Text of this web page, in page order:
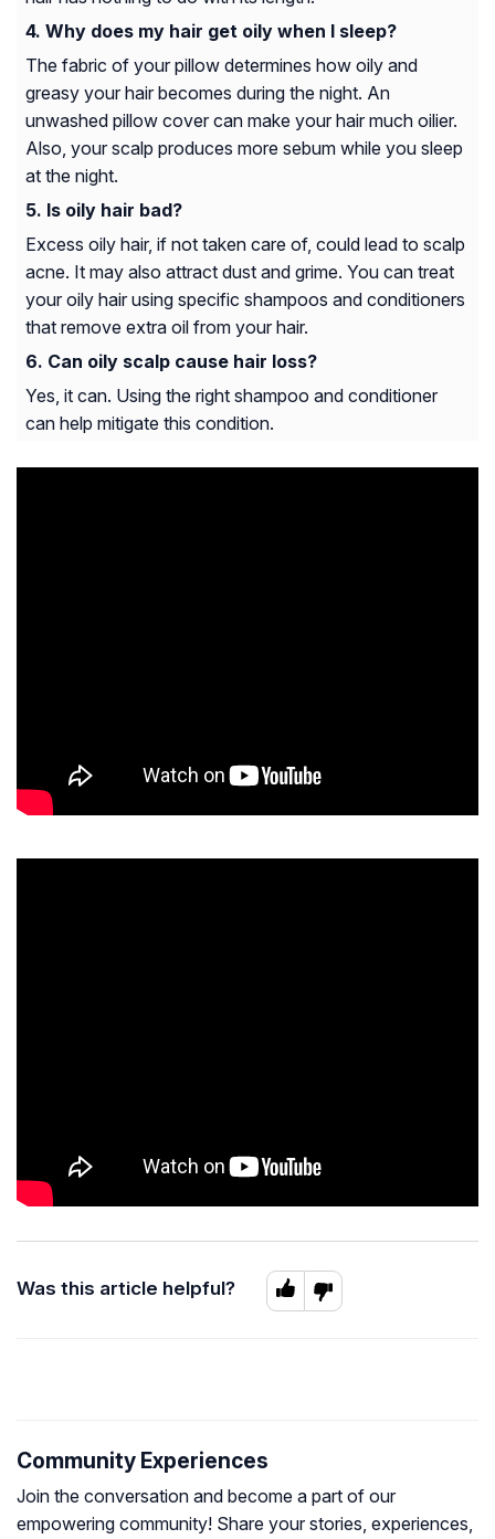
Why does my hair get oily when I sleep?
The fabric of your pillow determines how oily and
greasy your hair becomes during the night. An
unwashed pillow cover can make your hair much oilier.
Also, your scalp produces more sebum while you sleep
at the night.
Is oily hair bad?
Excess oily hair, if not taken care of, could lead to scalp
acne. It may also attract dust and grime. You can treat
your oily hair using specific shampoos and conditioners
that remove extra oil from your hair.
Can oily scalp cause hair loss?
Yes, it can. Using the right shampoo and conditioner
can help mitigate this condition.
Was this article helpful?
Community Experiences
Join the conversation and become a part of our
empowering community! Share your stories, experiences,